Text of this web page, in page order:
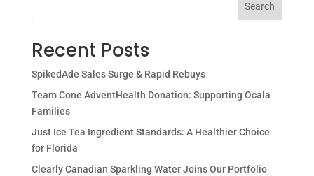
Search
Recent Posts
SpikedAde Sales Surge & Rapid Rebuys
Team Cone AdventHealth Donation: Supporting Ocala
Families
Just Ice Tea Ingredient Standards: A Healthier Choice
for Florida
Clearly Canadian Sparkling Water Joins Our Portfolio